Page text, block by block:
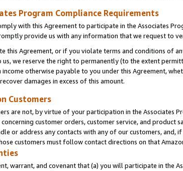
Program Compliance Requirements
with this Agreement to participate in the Associates
provide us with any information that we request to
this Agreement, or if you violate terms and conditions of
us, we reserve the right to permanently (to the extent
income otherwise payable to you under this Agreement,
damages in excess of this amount.
Customers
are not, by virtue of your participation in the Associates
customer orders, customer service, and product
or address any contacts with any of our customers,
customers must follow contact directions on that
warrant, and covenant that (a) you will participate in the